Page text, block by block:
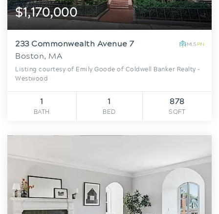
$1,170,000
233 Commonwealth Avenue 7
Boston, MA
Listing courtesy of Emily Goode of Coldwell Banker Realty -
Westwood
1
BATH
1
BED
878
SQFT